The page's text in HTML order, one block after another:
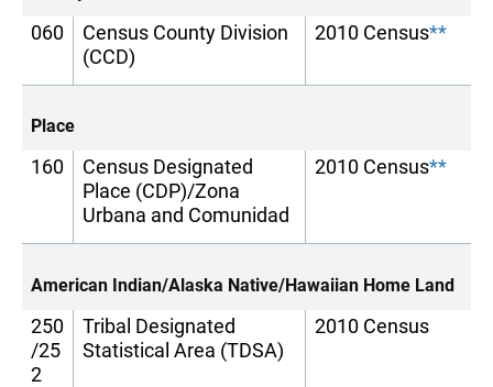
060
Census County Division
(CCD)
2010 Census**
Place
160
Census Designated
Place (CDP)/Zona
Urbana and Comunidad
2010 Census**
American Indian/Alaska Native/Hawaiian Home Land
250
/25
2
Tribal Designated
Statistical Area (TDSA)
2010 Census